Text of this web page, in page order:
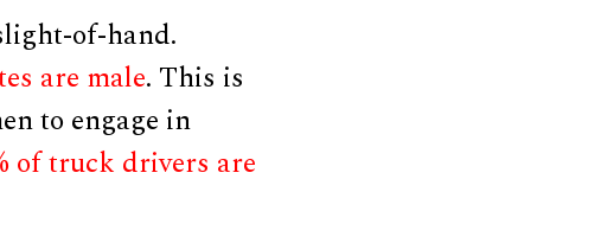
of-hand.
are male. This is
to engage in
of truck drivers are